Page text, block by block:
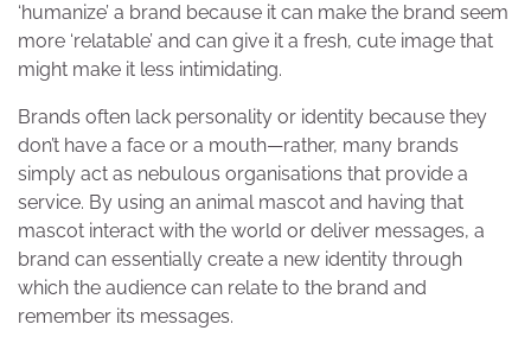
‘humanize’ a brand because it can make the brand seem
more ‘relatable’ and can give it a fresh, cute image that
might make it less intimidating.
Brands often lack personality or identity because they
don’t have a face or a mouth—rather, many brands
simply act as nebulous organisations that provide a
service. By using an animal mascot and having that
mascot interact with the world or deliver messages, a
brand can essentially create a new identity through
which the audience can relate to the brand and
remember its messages.